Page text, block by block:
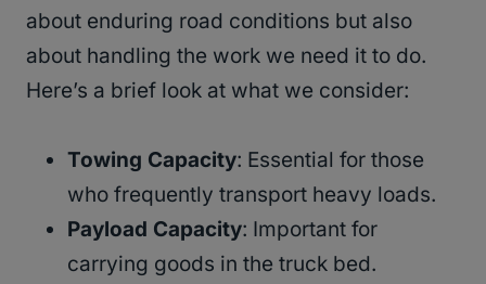
about enduring road conditions but also
about handling the work we need it to do.
Here’s a brief look at what we consider:
Towing Capacity: Essential for those
who frequently transport heavy loads.
Payload Capacity: Important for
carrying goods in the truck bed.